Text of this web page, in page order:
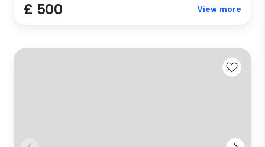
£ 500 View more